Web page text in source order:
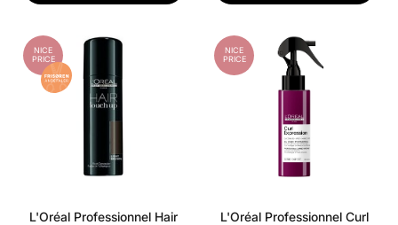
NICE
PRICE
L'Oréal Professionnel Hair
NICE
PRICE
L'Oréal Professionnel Curl